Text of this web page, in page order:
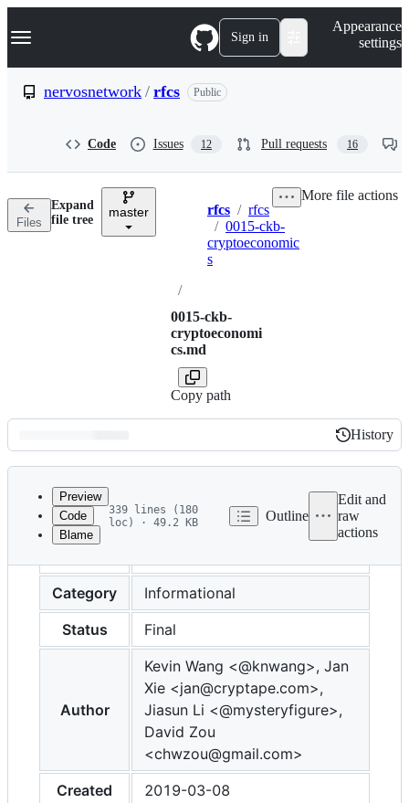
k
p
n
Navigation Menu Sign in
Appearance
settings
nervosnetwork / rfcs Public
Code Issues 12 Pull requests 16
Files
Expand
file tree
master Breadcrumbs
rfcs / rfcs
/ 0015-ckb-
cryptoeconomic
s
/
0015-ckb-
cryptoeconomi
cs.md
Copy path
More file actions
Latest
commit
History
History
metadata
controls
Preview
Code
Blame
339 lines (180
loc) · 49.2 KB
Outline
Edit and
raw
actions
Category
Informational
Status
Final
Author
Kevin Wang <@knwang>, Jan
Xie <jan@cryptape.com>,
Jiasun Li <@mysteryfigure>,
David Zou
<chwzou@gmail.com>
Created
2019-03-08